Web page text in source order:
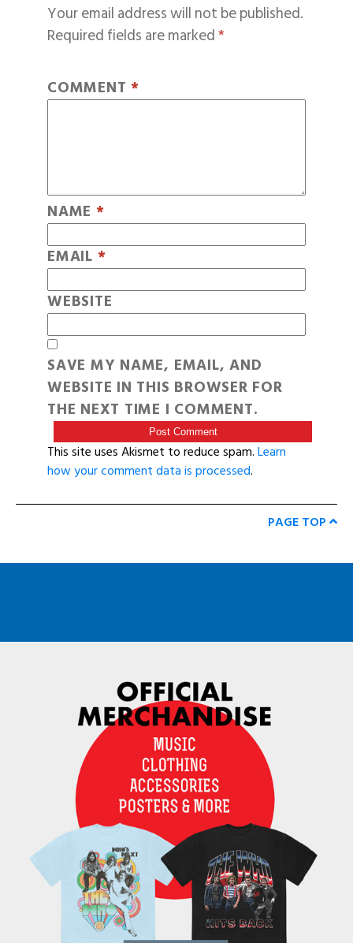
Your email address will not be published.
Required fields are marked*
COMMENT *
NAME *
EMAIL *
WEBSITE
SAVE MY NAME, EMAIL, AND
WEBSITE IN THIS BROWSER FOR
THE NEXT TIME I COMMENT.
This site uses Akismet to reduce spam.Learn
how your comment data is processed.
PAGE TOP